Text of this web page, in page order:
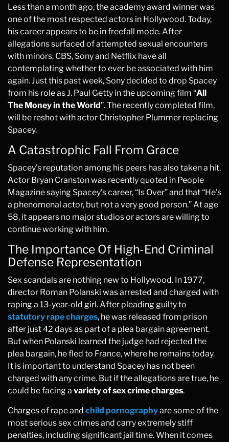
Less than a month ago, the academy award winner was
one of the most respected actors in Hollywood. Today,
his career appears to be in freefall mode. After
allegations surfaced of attempted sexual encounters
with minors, CBS, Sony and Netflix have all
contemplating whether to ever be associated with him
again. Just this past week, Sony decided to drop Spacey
from his role as J. Paul Getty in the upcoming film “All
The Money in the World”. The recently completed film,
will be reshot with actor Christopher Plummer replacing
Spacey.
A Catastrophic Fall From Grace
Spacey’s reputation among his peers has also taken a hit.
Actor Bryan Cranston was recently quoted in People
Magazine saying Spacey’s career, “Is Over” and that “He’s
a phenomenal actor, but not a very good person.” At age
58, it appears no major studios or actors are willing to
continue working with him.
The Importance Of High-End Criminal
Defense Representation
Sex scandals are nothing new to Hollywood. In 1977,
director Roman Polanski was arrested and charged with
raping a 13-year-old girl. After pleading guilty to
statutory rape charges, he was released from prison
after just 42 days as part of a plea bargain agreement.
But when Polanski learned the judge had rejected the
plea bargain, he fled to France, where he remains today.
It is important to understand Spacey has not been
charged with any crime. But if the allegations are true, he
could be facing a variety of sex crime charges.
Charges of rape and child pornographyare some of the
most serious sex crimes and carry extremely stiff
penalties, including significant jail time. When it comes